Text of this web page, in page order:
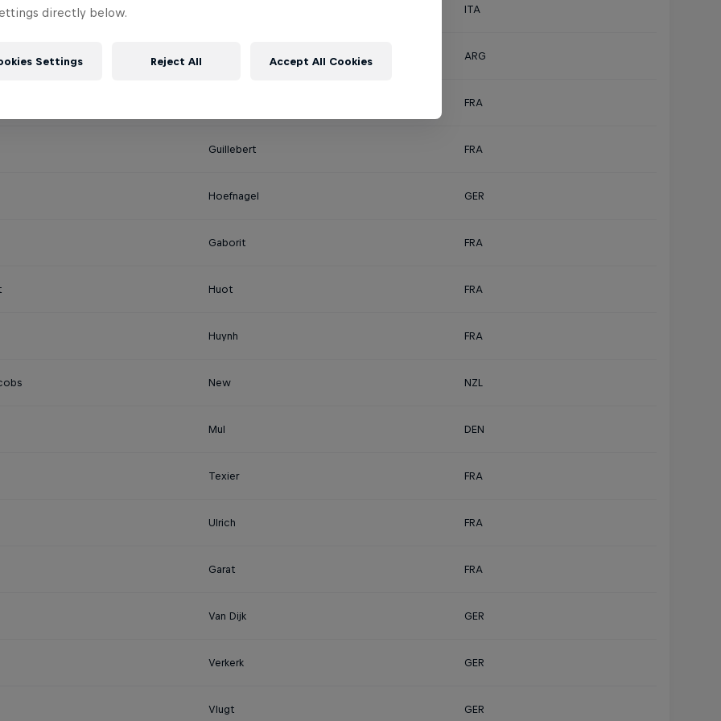
ITA
ARG
FRA
Guillebert FRA
Hoefnagel GER
Gaborit FRA
Huot FRA
Huynh FRA
New NZL
Mul DEN
Texier FRA
Ulrich FRA
Garat FRA
Van Dijk GER
Verkerk GER
Vlugt GER
directly below.
Settings Reject All Accept All Cookies